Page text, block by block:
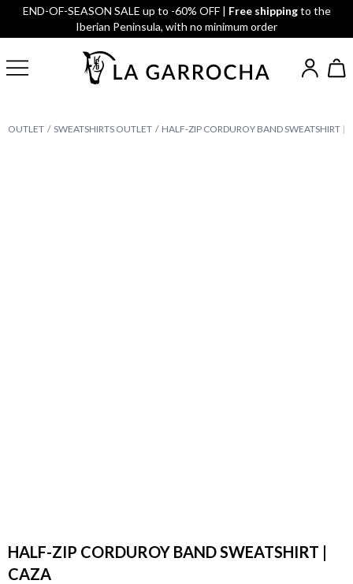
END-OF-SEASON SALE up to -60% OFF | Free shippingto the
Iberian Peninsula, with no minimum order
OUTLET SWEATSHIRTS OUTLET HALF-ZIP CORDUROY BAND SWEATSHIRT |
HALF-ZIP CORDUROY BAND SWEATSHIRT |
CAZA